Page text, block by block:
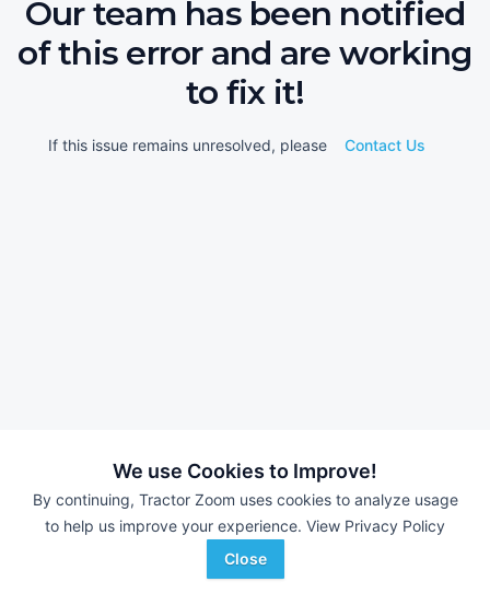
We use Cookies to Improve!
By continuing, Tractor Zoom uses cookies to analyze usage
to help us improve your experience. View Privacy Policy
Close
Our team has been notified
of this error and are working
to fix it!
If this issue remains unresolved, please Contact Us